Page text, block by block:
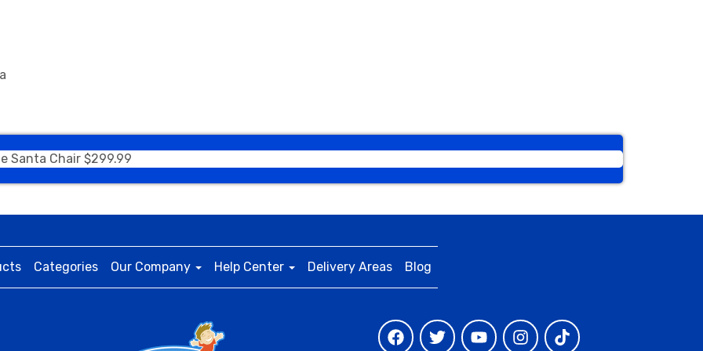
Santa Chair $299.99
Categories Our Company Help Center Delivery Areas Blog